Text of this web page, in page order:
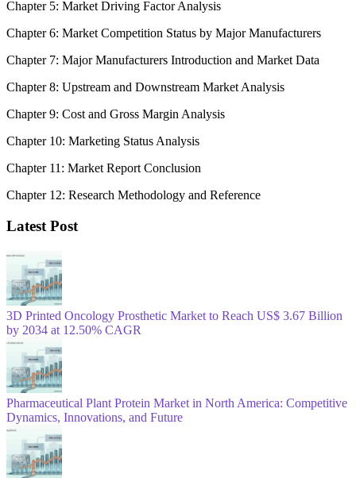
Chapter 5: Market Driving Factor Analysis
Chapter 6: Market Competition Status by Major Manufacturers
Chapter 7: Major Manufacturers Introduction and Market Data
Chapter 8: Upstream and Downstream Market Analysis
Chapter 9: Cost and Gross Margin Analysis
Chapter 10: Marketing Status Analysis
Chapter 11: Market Report Conclusion
Chapter 12: Research Methodology and Reference
Latest Post
3D Printed Oncology Prosthetic Market to Reach US$ 3.67 Billion
by 2034 at 12.50% CAGR
Pharmaceutical Plant Protein Market in North America: Competitive
Dynamics, Innovations, and Future